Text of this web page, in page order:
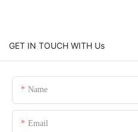
GET IN TOUCH WITH Us
Name
Email